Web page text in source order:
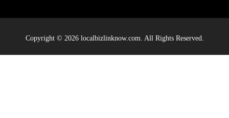
Copyright © 2026 localbizlinknow.com. All Rights Reserved.